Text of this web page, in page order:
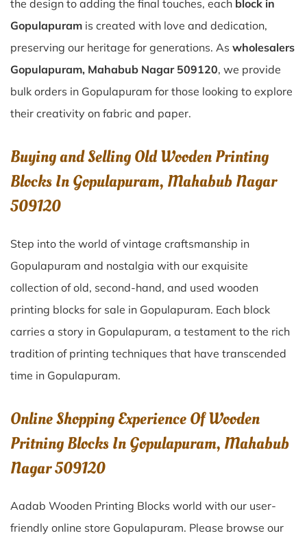
the design to adding the final touches, each block in
Gopulapuram is created with love and dedication,
preserving our heritage for generations. As wholesalers
Gopulapuram, Mahabub Nagar 509120, we provide
bulk orders in Gopulapuram for those looking to explore
their creativity on fabric and paper.
Buying and Selling Old Wooden Printing
Blocks In Gopulapuram, Mahabub Nagar
509120
Step into the world of vintage craftsmanship in
Gopulapuram and nostalgia with our exquisite
collection of old, second-hand, and used wooden
printing blocks for sale in Gopulapuram. Each block
carries a story in Gopulapuram, a testament to the rich
tradition of printing techniques that have transcended
time in Gopulapuram.
Online Shopping Experience Of Wooden
Pritning Blocks In Gopulapuram, Mahabub
Nagar 509120
Aadab Wooden Printing Blocks world with our user-
friendly online store Gopulapuram. Please browse our